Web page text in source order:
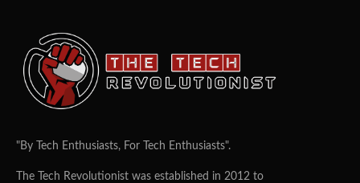
"By Tech Enthusiasts, For Tech Enthusiasts".
The Tech Revolutionist was established in 2012 to